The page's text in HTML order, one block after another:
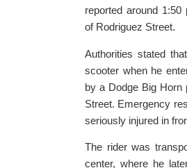
reported around
of Rodriguez Street.
Authorities stated
scooter when he
by a Dodge Big Horn
Street. Emergency
seriously injured in
The rider was
center, where he